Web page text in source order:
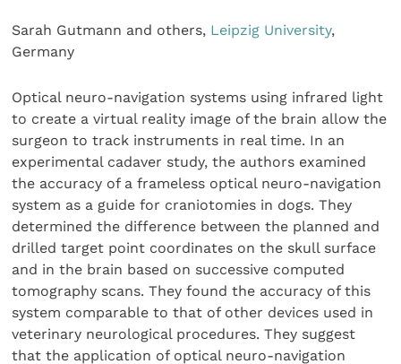
Sarah Gutmann and others, Leipzig University,
Germany
Optical neuro-navigation systems using infrared light
to create a virtual reality image of the brain allow the
surgeon to track instruments in real time. In an
experimental cadaver study, the authors examined
the accuracy of a frameless optical neuro-navigation
system as a guide for craniotomies in dogs. They
determined the difference between the planned and
drilled target point coordinates on the skull surface
and in the brain based on successive computed
tomography scans. They found the accuracy of this
system comparable to that of other devices used in
veterinary neurological procedures. They suggest
that the application of optical neuro-navigation